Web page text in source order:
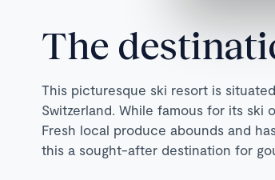
The
This picturesque ski resort is
Switzerland. While famous for its ski
Fresh local produce abounds and
this a sought-after destination for